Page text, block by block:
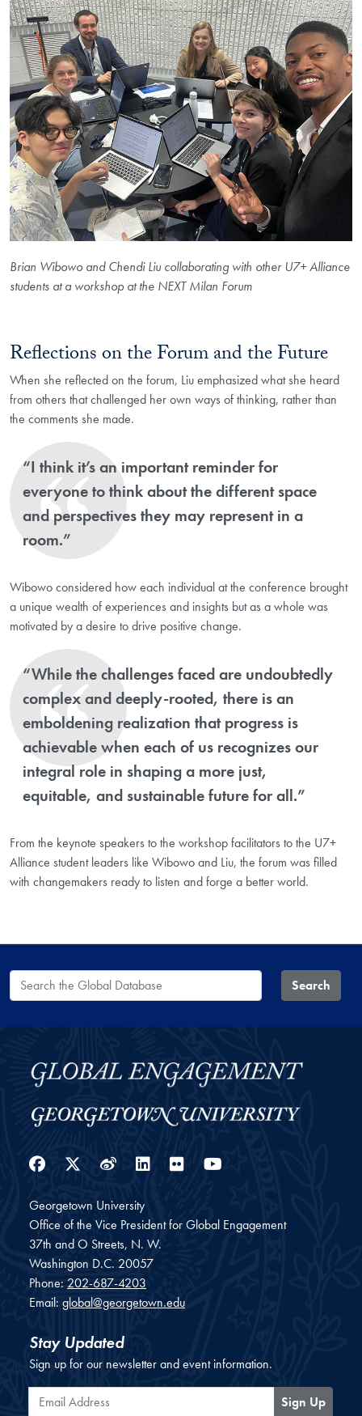
Brian Wibowo and Chendi Liu collaborating with other U7+ Alliance
students at a workshop at the NEXT Milan Forum
Reflections on the Forum and the Future
When she reflected on the forum, Liu emphasized what she heard
from others that challenged her own ways of thinking, rather than
the comments she made.
“I think it’s an important reminder for
everyone to think about the different space
and perspectives they may represent in a
room.”
Wibowo considered how each individual at the conference brought
a unique wealth of experiences and insights but as a whole was
motivated by a desire to drive positive change.
“While the challenges faced are undoubtedly
complex and deeply-rooted, there is an
emboldening realization that progress is
achievable when each of us recognizes our
integral role in shaping a more just,
equitable, and sustainable future for all.”
From the keynote speakers to the workshop facilitators to the U7+
Alliance student leaders like Wibowo and Liu, the forum was filled
with changemakers ready to listen and forge a better world.
Search the Global Database Search
Facebook
Twitter
WeiboLinkedIn
Flickr
Georgetown University
Office of the Vice President for Global Engagement
37th and O Streets, N. W.
Washington D.C. 20057
Phone: 202-687-4203
Email: global@georgetown.edu
Stay Updated
Sign up for our newsletter and event information.
Email Address
Sign Up